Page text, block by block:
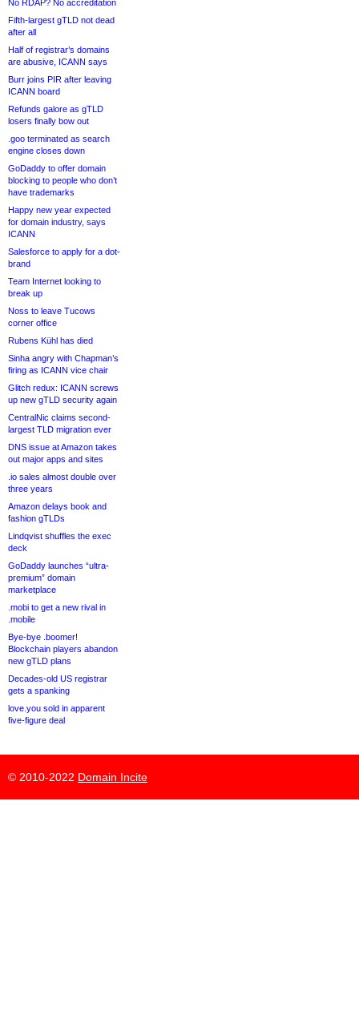
No RDAP? No accreditation
Fifth-largest gTLD not dead
after all
Half of registrar’s domains
are abusive, ICANN says
Burr joins PIR after leaving
ICANN board
Refunds galore as gTLD
losers finally bow out
.goo terminated as search
engine closes down
GoDaddy to offer domain
blocking to people who don’t
have trademarks
Happy new year expected
for domain industry, says
ICANN
Salesforce to apply for a dot-
brand
Team Internet looking to
break up
Noss to leave Tucows
corner office
Rubens Kühl has died
Sinha angry with Chapman’s
firing as ICANN vice chair
Glitch redux: ICANN screws
up new gTLD security again
CentralNic claims second-
largest TLD migration ever
DNS issue at Amazon takes
out major apps and sites
.io sales almost double over
three years
Amazon delays book and
fashion gTLDs
Lindqvist shuffles the exec
deck
GoDaddy launches “ultra-
premium” domain
marketplace
.mobi to get a new rival in
.mobile
Bye-bye .boomer!
Blockchain players abandon
new gTLD plans
Decades-old US registrar
gets a spanking
love.you sold in apparent
five-figure deal
© 2010-2022 Domain Incite